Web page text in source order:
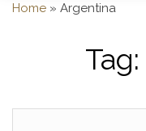
Home » Argentina
Tag: